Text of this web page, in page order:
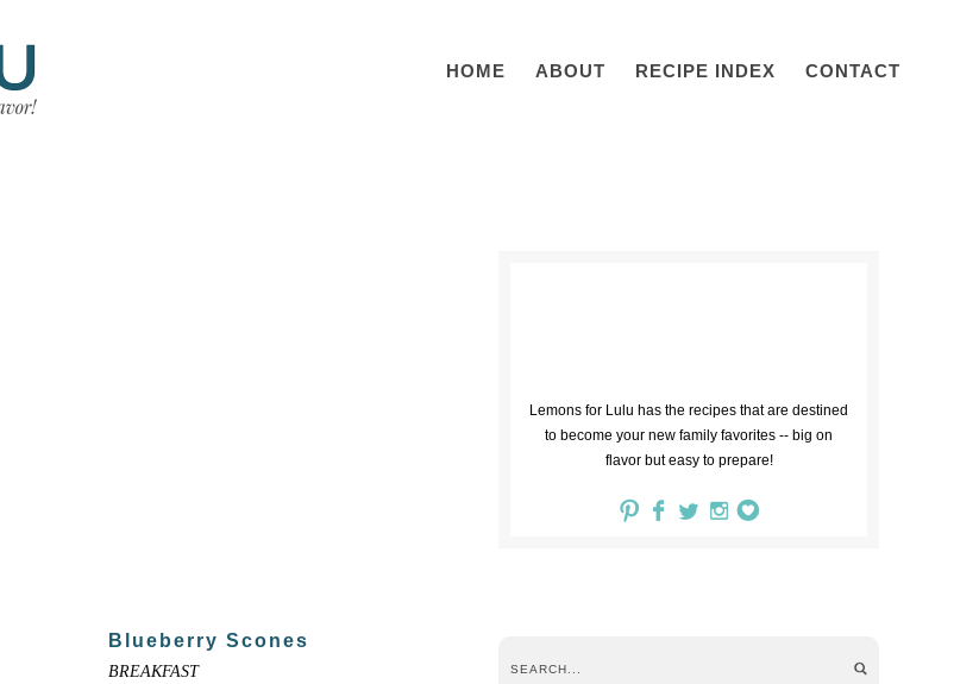
HOME ABOUT RECIPE INDEX CONTACT
Blueberry Scones
BREAKFAST
Lemons for Lulu has the recipes that are destined
to become your new family favorites -- big on
flavor but easy to prepare!